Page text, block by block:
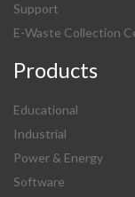
Support
E-Waste Collection
Products
Educational
Industrial
Power & Energy
Software